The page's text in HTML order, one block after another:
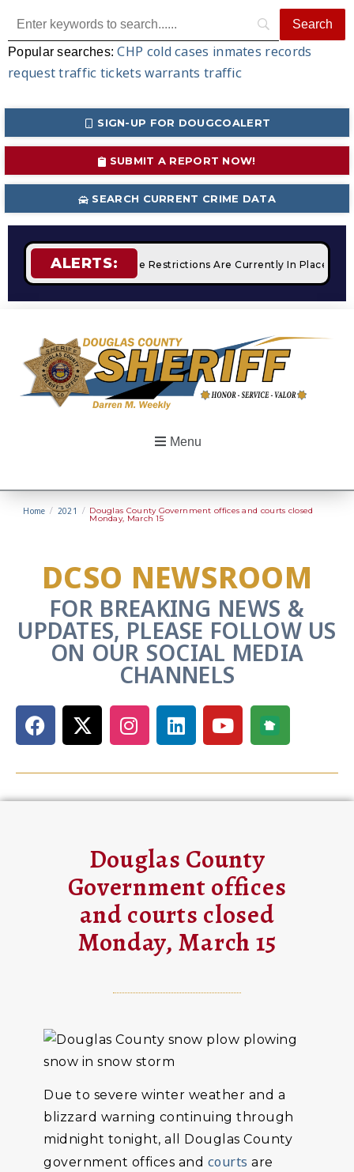
Popular searches:CHP cold cases inmates records
request traffic tickets warrants traffic
SIGN-UP FOR DOUGCOALERT
SUBMIT A REPORT NOW!
SEARCH CURRENT CRIME DATA
ALERTS:
STAGE 2 Fire Restrictions Are Currently In Place With
Menu
Home / 2021 / Douglas County Government offices and courts closed
Monday, March 15
DCSO NEWSROOM
FOR BREAKING NEWS &
UPDATES, PLEASE FOLLOW US
ON OUR SOCIAL MEDIA
CHANNELS
Douglas County
Government offices
and courts closed
Monday, March 15
Due to severe winter weather and a
blizzard warning continuing through
midnight tonight, all Douglas County
government offices and courts are